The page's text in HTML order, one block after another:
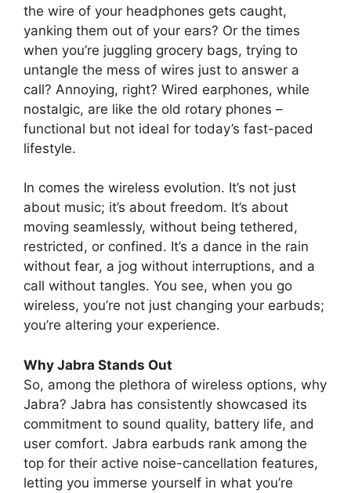
the wire of your headphones gets caught,
yanking them out of your ears? Or the times
when you’re juggling grocery bags, trying to
untangle the mess of wires just to answer a
call? Annoying, right? Wired earphones, while
nostalgic, are like the old rotary phones –
functional but not ideal for today’s fast-paced
lifestyle.
In comes the wireless evolution. It’s not just
about music; it’s about freedom. It’s about
moving seamlessly, without being tethered,
restricted, or confined. It’s a dance in the rain
without fear, a jog without interruptions, and a
call without tangles. You see, when you go
wireless, you’re not just changing your earbuds;
you’re altering your experience.
Why Jabra Stands Out
So, among the plethora of wireless options, why
Jabra? Jabra has consistently showcased its
commitment to sound quality, battery life, and
user comfort. Jabra earbuds rank among the
top for their active noise-cancellation features,
letting you immerse yourself in what you’re